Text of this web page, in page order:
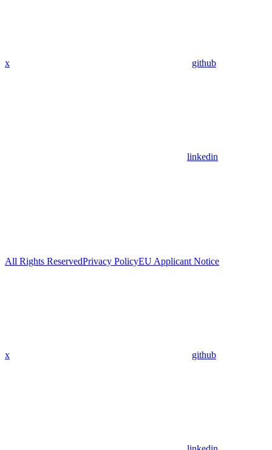
x github
linkedin
All Rights ReservedPrivacy PolicyEU Applicant Notice
x github